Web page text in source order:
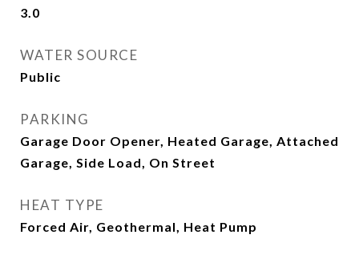
3.0
WATER SOURCE
Public
PARKING
Garage Door Opener, Heated Garage, Attached
Garage, Side Load, On Street
HEAT TYPE
Forced Air, Geothermal, Heat Pump